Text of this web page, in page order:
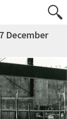
December